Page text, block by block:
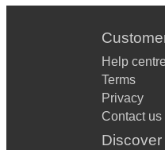
Help
Terms
Privacy
Contact us
Discover